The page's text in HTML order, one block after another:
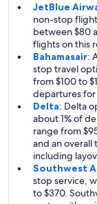
JetBlue
non-stop
between $80
flights on this
Bahamasair:
stop travel
from $100 to
departures for
Delta: Delta
about 1% of
range from
and an overall
including
Southwest
stop service,
to $370.